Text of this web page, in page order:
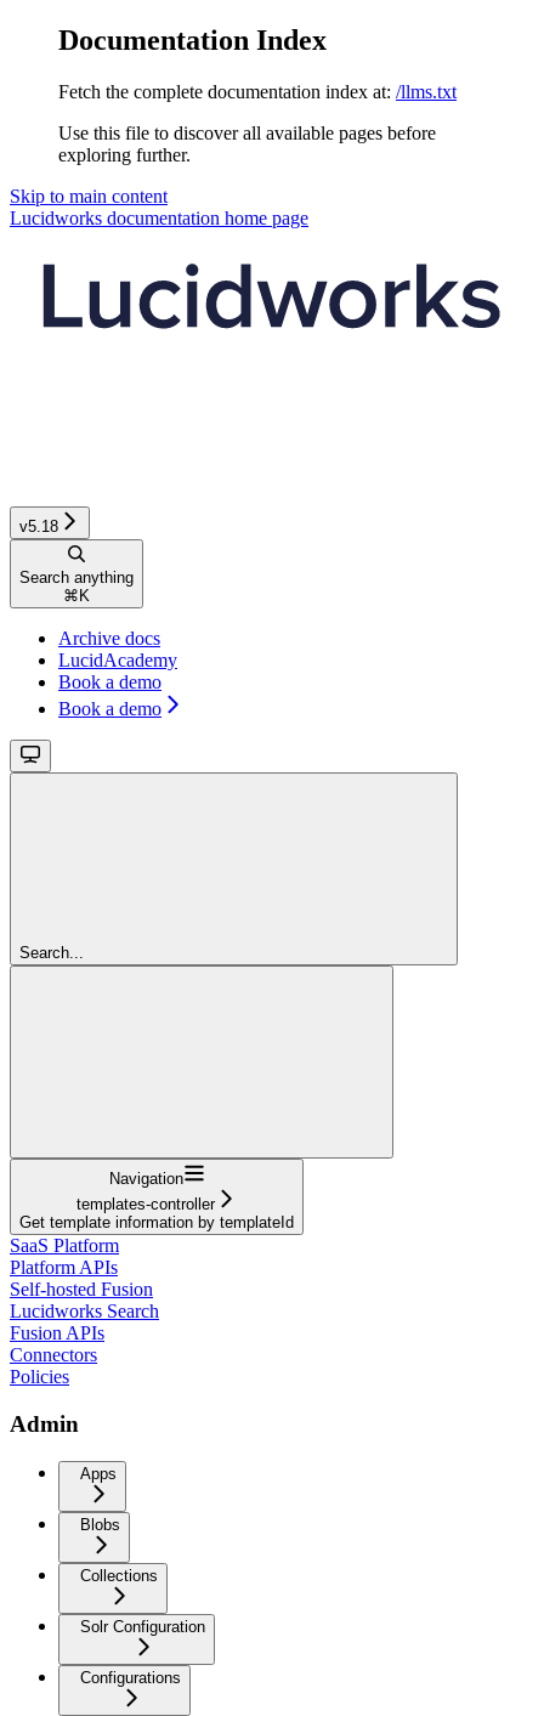
Documentation Index
Fetch the complete documentation index at: /llms.txt
Use this file to discover all available pages before
exploring further.
Skip to main content
Lucidworks documentation home page
v5.18
Search anything
⌘ K
Archive docs
LucidAcademy
Book a demo
Book a demo
Search...
Navigation
templates-controller
Get template information by templateId
SaaS Platform
Platform APIs
Self-hosted Fusion
Lucidworks Search
Fusion APIs
Connectors
Policies
Admin
Apps
Blobs
Collections
Solr Configuration
Configurations